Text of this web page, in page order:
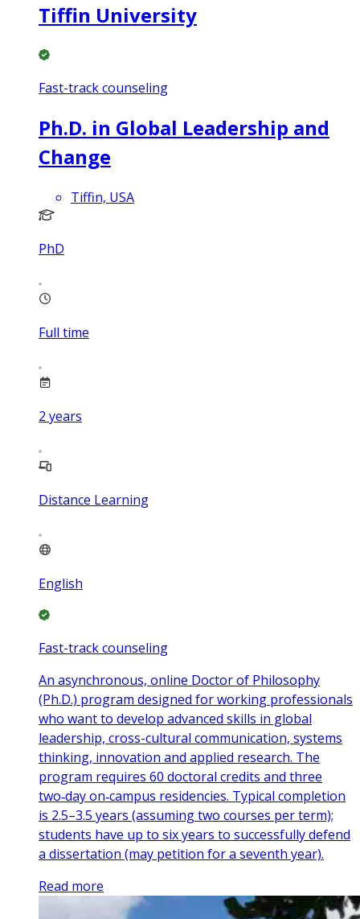
Tiffin University
Fast-track counseling
Ph.D. in Global Leadership and
Change
Tiffin, USA
PhD
Full time
2 years
Distance Learning
English
Fast-track counseling
An asynchronous, online Doctor of Philosophy
(Ph.D.) program designed for working professionals
who want to develop advanced skills in global
leadership, cross-cultural communication, systems
thinking, innovation and applied research. The
program requires 60 doctoral credits and three
two‑day on‑campus residencies. Typical completion
is 2.5–3.5 years (assuming two courses per term);
students have up to six years to successfully defend
a dissertation (may petition for a seventh year).
Read more